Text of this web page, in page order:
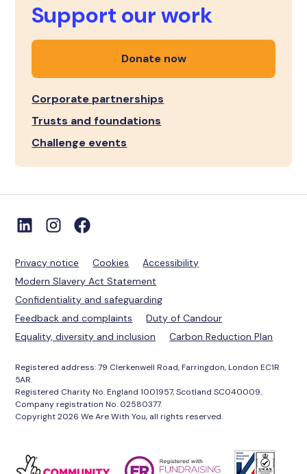
Support our work
Donate now
Corporate partnerships
Trusts and foundations
Challenge events
Privacy notice Cookies
Accessibility
Modern Slavery Act Statement
Confidentiality and safeguarding
Feedback and complaints
Duty of Candour
Equality, diversity and inclusion
Carbon Reduction Plan
Registered address: 79 Clerkenwell Road, Farringdon, London EC1R
5AR.
Registered Charity No. England 1001957, Scotland SC040009.
Company registration No. 02580377.
Copyright 2026 We Are With You, all rights reserved.